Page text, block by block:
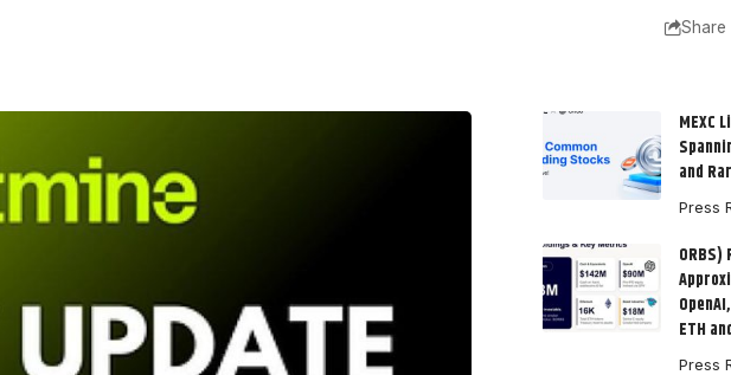
Share
MEXC
and
Press
ETH
Press